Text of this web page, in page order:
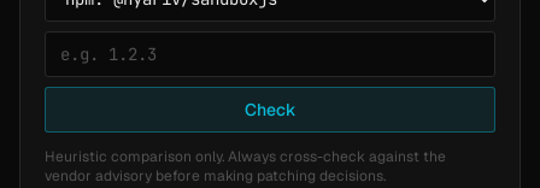
Check
Heuristic comparison only. Always cross-check against the
vendor advisory before making patching decisions.